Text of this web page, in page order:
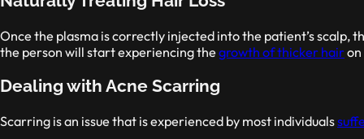
Once the plasma is correctly injected into the patient’s scalp,
the person will start experiencing thegrowth of thicker hair
Dealing with Acne Scarring
Scarring is an issue that is experienced by most individuals